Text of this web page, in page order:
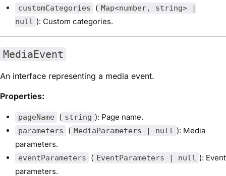
customCategories ( Map<number, string> |
null ): Custom categories.
MediaEvent
An interface representing a media event.
Properties:
pageName ( string ): Page name.
parameters ( MediaParameters | null ): Media
parameters.
eventParameters ( EventParameters | null ): Event
parameters.